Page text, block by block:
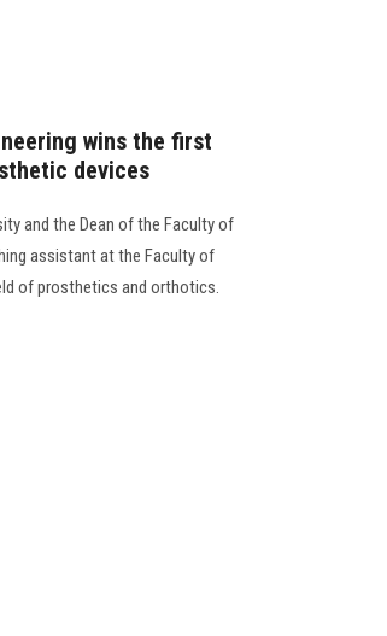
wins the first
devices
and the Dean of the Faculty of
assistant at the Faculty of
of prosthetics and orthotics.